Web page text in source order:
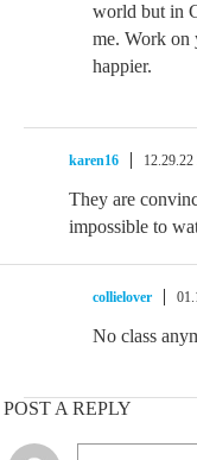
world but in
me. Work on
happier.
karen16
They are
impossible to
collielover
No class
POST A REPLY